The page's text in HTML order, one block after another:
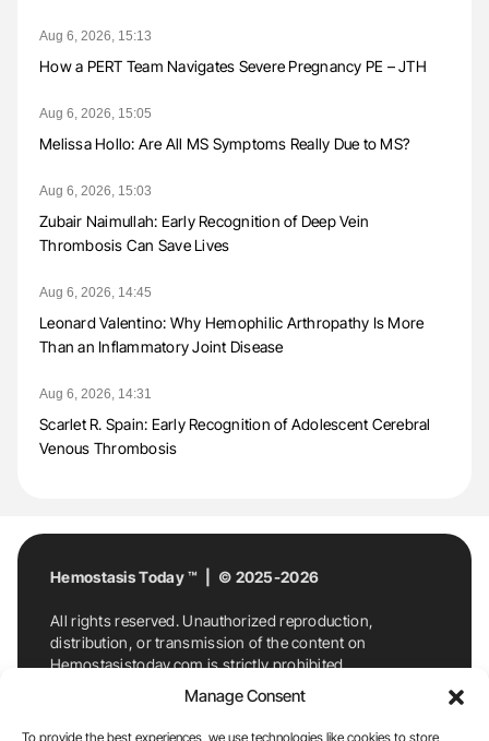
Manage Consent
To provide the best experiences, we use technologies like cookies to store
Aug 6, 2026, 15:13
How a PERT Team Navigates Severe Pregnancy PE – JTH
Aug 6, 2026, 15:05
Melissa Hollo: Are All MS Symptoms Really Due to MS?
Aug 6, 2026, 15:03
Zubair Naimullah: Early Recognition of Deep Vein
Thrombosis Can Save Lives
Aug 6, 2026, 14:45
Leonard Valentino: Why Hemophilic Arthropathy Is More
Than an Inflammatory Joint Disease
Aug 6, 2026, 14:31
Scarlet R. Spain: Early Recognition of Adolescent Cerebral
Venous Thrombosis
Hemostasis Today ™ | © 2025-2026
All rights reserved. Unauthorized reproduction,
distribution, or transmission of the content on
Hemostasistoday.com is strictly prohibited.
For permission requests or inquiries, contact
Hemostasis Today. By accessing and using
Hemostasistoday.com, you agree to comply with this